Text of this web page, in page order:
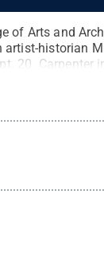
of Arts and
historian
20.